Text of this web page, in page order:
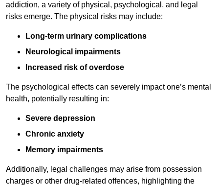
addiction, a variety of physical, psychological, and legal
risks emerge. The physical risks may include:
Long-term urinary complications
Neurological impairments
Increased risk of overdose
The psychological effects can severely impact one’s mental
health, potentially resulting in:
Severe depression
Chronic anxiety
Memory impairments
Additionally, legal challenges may arise from possession
charges or other drug-related offences, highlighting the